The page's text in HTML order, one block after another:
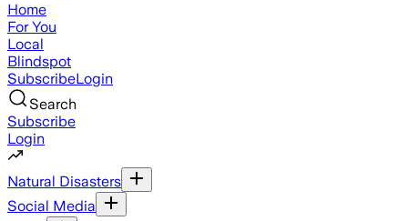
Home
For You
Local
Blindspot
SubscribeLogin
Search
Subscribe
Login
Natural Disasters
Social Media